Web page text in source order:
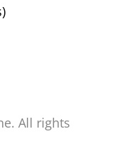
All rights